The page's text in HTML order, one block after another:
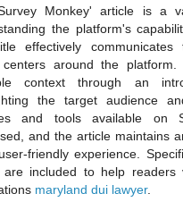
Monkey' article is a
the platform's
effectively communicates
centers around the
context through an
the target audience
and tools available on
and the article maintains
friendly experience.
are included to help readers
maryland dui lawyer.